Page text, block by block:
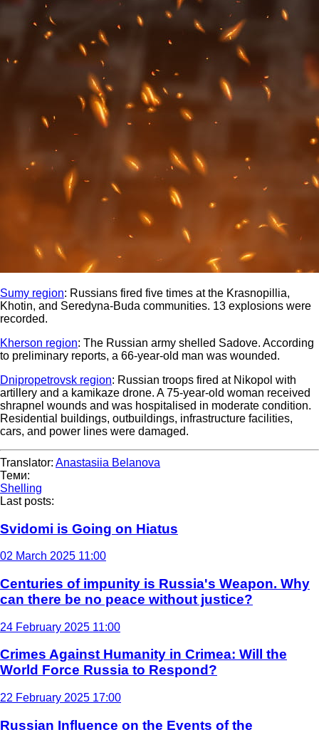
Sumy region: Russians fired five times at the Krasnopillia,
Khotin, and Seredyna-Buda communities. 13 explosions were
recorded.
Kherson region: The Russian army shelled Sadove. According
to preliminary reports, a 66-year-old man was wounded.
Dnipropetrovsk region: Russian troops fired at Nikopol with
artillery and a kamikaze drone. A 75-year-old woman received
shrapnel wounds and was hospitalised in moderate condition.
Residential buildings, outbuildings, infrastructure facilities,
cars, and power lines were damaged.
Translator: Anastasiia Belanova
Теми:
Shelling
Last posts:
Svidomi is Going on Hiatus
02 March 2025 11:00
Centuries of impunity is Russia's Weapon. Why
can there be no peace without justice?
24 February 2025 11:00
Crimes Against Humanity in Crimea: Will the
World Force Russia to Respond?
22 February 2025 17:00
Russian Influence on the Events of the